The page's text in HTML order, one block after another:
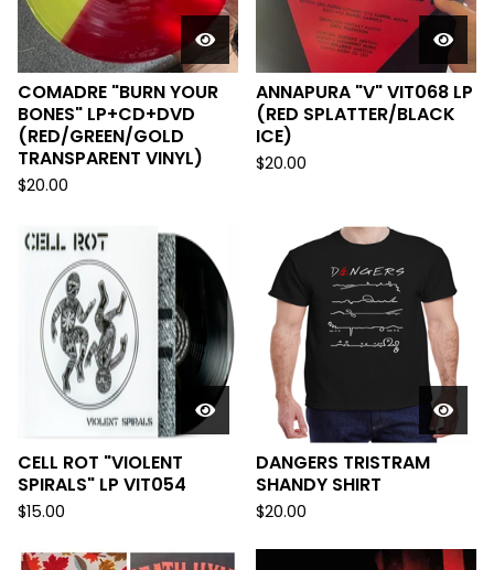
COMADRE "BURN YOUR
BONES" LP+CD+DVD
(RED/GREEN/GOLD
TRANSPARENT VINYL)
$20.00
ANNAPURA "V" VIT068 LP
(RED SPLATTER/BLACK
ICE)
$20.00
CELL ROT "VIOLENT
SPIRALS" LP VIT054
$15.00
DANGERS TRISTRAM
SHANDY SHIRT
$20.00